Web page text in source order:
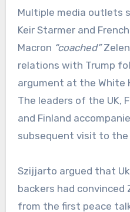
Multiple media outlets
Keir Starmer and
Macron “coached”
relations with Trump
argument at the White
The leaders of the UK,
and Finland
subsequent visit to the
Szijjarto argued that
backers had
from the first peace